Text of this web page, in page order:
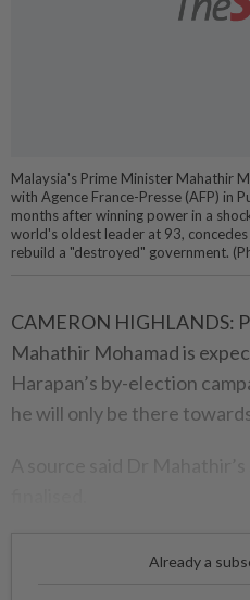
Malaysia's Prime Minister Mahathir
with Agence France-Presse (AFP) in
months after winning power in a
world's oldest leader at 93,
rebuild a "destroyed" government.
CAMERON HIGHLANDS:
Mahathir Moha­mad is
Harapan’s by-election
he will only be there
Already a